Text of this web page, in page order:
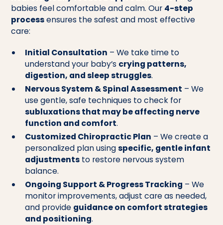
babies feel comfortable and calm. Our 4-step
processensures the safest and most effective
care:
Initial Consultation – We take time to
understand your baby’s crying patterns,
digestion, and sleep struggles.
Nervous System & Spinal Assessment – We
use gentle, safe techniques to check for
subluxations that may be affecting nerve
function and comfort.
Customized Chiropractic Plan – We create a
personalized plan usingspecific, gentle infant
adjustmentsto restore nervous system
balance.
Ongoing Support & Progress Tracking – We
monitor improvements, adjust care as needed,
and provide guidance on comfort strategies
and positioning.